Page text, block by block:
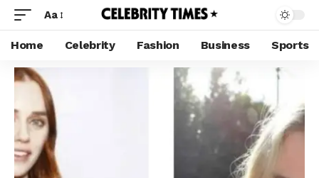
Aa
Home Celebrity Fashion Business Sports